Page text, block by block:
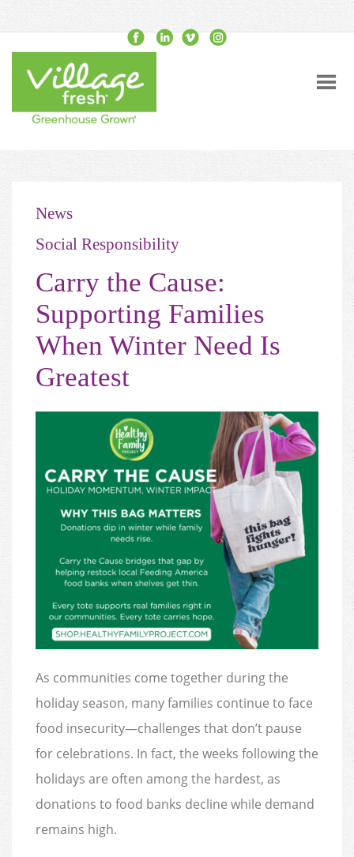
News
Social Responsibility
Carry the Cause:
Supporting Families
When Winter Need Is
Greatest
As communities come together during the
holiday season, many families continue to face
food insecurity—challenges that don’t pause
for celebrations. In fact, the weeks following the
holidays are often among the hardest, as
donations to food banks decline while demand
remains high.